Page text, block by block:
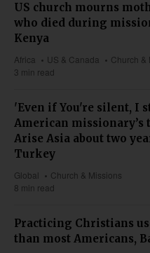
US church mourns
who died during
Kenya
Africa US & Canada
Church &
3 min read
'Even if You're silent, I
American missionary’s
Arise Asia about two
Turkey
Global
Church & Missions
8 min read
Practicing Christians
than most Americans,